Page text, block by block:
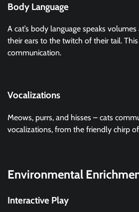
Body Language
A cat’s body language speaks
their ears to the twitch of their tail.
communication.
Vocalizations
Meows, purrs, and hisses – cats
vocalizations, from the friendly chirp
Environmental
Interactive Play